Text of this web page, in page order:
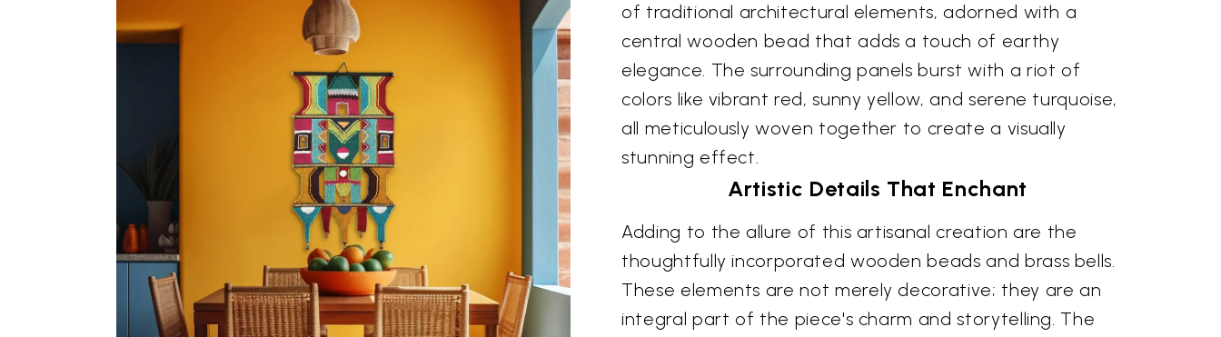
of traditional architectural elements, adorned with a
central wooden bead that adds a touch of earthy
elegance. The surrounding panels burst with a riot of
colors like vibrant red, sunny yellow, and serene turquoise,
all meticulously woven together to create a visually
stunning effect.
Artistic Details That Enchant
Adding to the allure of this artisanal creation are the
thoughtfully incorporated wooden beads and brass bells.
These elements are not merely decorative; they are an
integral part of the piece's charm and storytelling. The